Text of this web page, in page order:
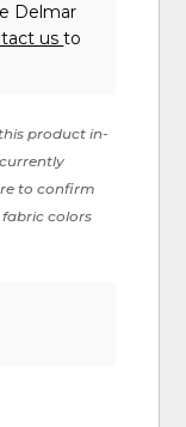
Delmar
usto
product in-
to confirm
colors